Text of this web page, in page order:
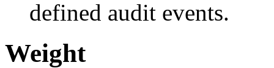
defined audit events.
Weight